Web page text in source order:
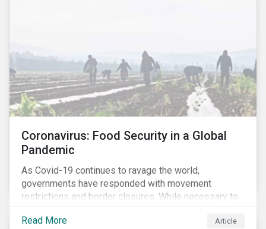
Coronavirus: Food Security in a Global
Pandemic
As Covid-19 continues to ravage the world,
governments have responded with movement
restrictions and border closures. While necessary to
protect public health, these stricter safety measures
are disrupting food supply chains globally, forcing
Read More Article